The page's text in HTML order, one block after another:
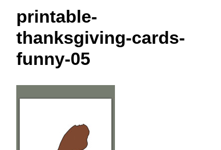
printable-
thanksgiving-cards-
funny-05